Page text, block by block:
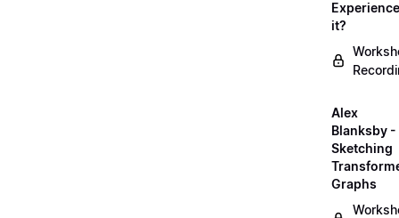
Experience
it?
Alex
Blanksby -
Sketching
Graphs